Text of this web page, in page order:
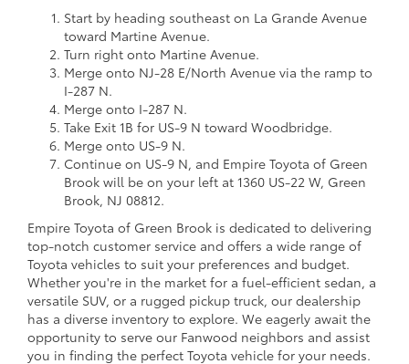
Start by heading southeast on La Grande Avenue
toward Martine Avenue.
Turn right onto Martine Avenue.
Merge onto NJ-28 E/North Avenue via the ramp to
I-287 N.
Merge onto I-287 N.
Take Exit 1B for US-9 N toward Woodbridge.
Merge onto US-9 N.
Continue on US-9 N, and Empire Toyota of Green
Brook will be on your left at 1360 US-22 W, Green
Brook, NJ 08812.
Empire Toyota of Green Brook is dedicated to delivering
top-notch customer service and offers a wide range of
Toyota vehicles to suit your preferences and budget.
Whether you're in the market for a fuel-efficient sedan, a
versatile SUV, or a rugged pickup truck, our dealership
has a diverse inventory to explore. We eagerly await the
opportunity to serve our Fanwood neighbors and assist
you in finding the perfect Toyota vehicle for your needs.